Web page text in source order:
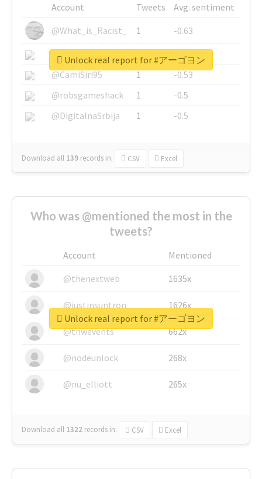
Account Tweets
Avg. sentiment
@What_is_Racist_
1
-0.63
@SkateChart
1
-0.6
@CamiSiri95
1
-0.53
@robsgameshack
1
-0.5
@DigitalnaSrbija
1 -0.5
Download all 139 records in: CSV Excel
Unlock real report for #アーゴヨン
Who was @mentioned the most in the
tweets?
Account
Mentioned
@thenextweb
1635x
@justinsuntron 1626x
@tnwevents 662x
@nodeunlock 268x
@nu_elliott 265x
Download all 1322 records in: CSV Excel
Unlock real report for #アーゴヨン